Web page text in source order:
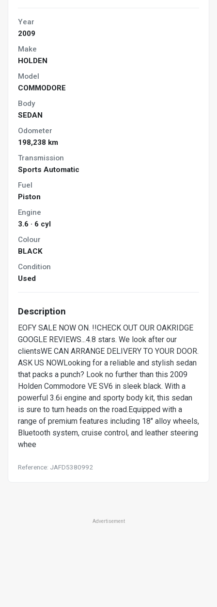
Year
2009
Make
HOLDEN
Model
COMMODORE
Body
SEDAN
Odometer
198,238 km
Transmission
Sports Automatic
Fuel
Piston
Engine
3.6 · 6 cyl
Colour
BLACK
Condition
Used
Description
EOFY SALE NOW ON. !!CHECK OUT OUR OAKRIDGE
GOOGLE REVIEWS...4.8 stars. We look after our
clientsWE CAN ARRANGE DELIVERY TO YOUR DOOR.
ASK US NOWLooking for a reliable and stylish sedan
that packs a punch? Look no further than this 2009
Holden Commodore VE SV6 in sleek black. With a
powerful 3.6i engine and sporty body kit, this sedan
is sure to turn heads on the road.Equipped with a
range of premium features including 18" alloy wheels,
Bluetooth system, cruise control, and leather steering
whee
Reference: JAFD5380992
Advertisement